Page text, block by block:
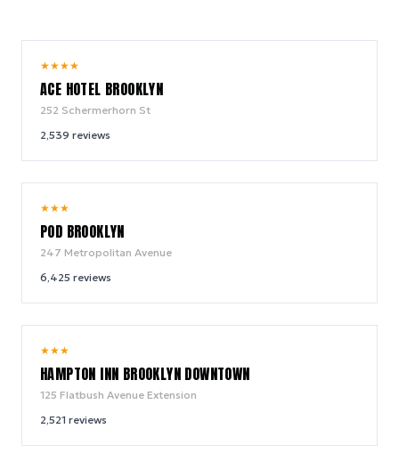
★★★★
ACE HOTEL BROOKLYN
252 Schermerhorn St
2,539 reviews
★★★
POD BROOKLYN
247 Metropolitan Avenue
6,425 reviews
★★★
HAMPTON INN BROOKLYN DOWNTOWN
125 Flatbush Avenue Extension
2,521 reviews